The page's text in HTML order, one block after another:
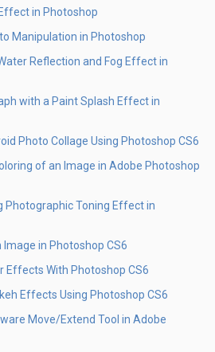
in Photoshop
Manipulation in Photoshop
Reflection and Fog Effect in
with a Paint Splash Effect in
Photo Collage Using Photoshop CS6
of an Image in Adobe Photoshop
Photographic Toning Effect in
in Photoshop CS6
Effects With Photoshop CS6
Effects Using Photoshop CS6
Move/Extend Tool in Adobe